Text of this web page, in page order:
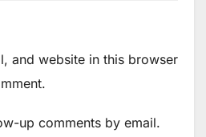
and website in this browser
up comments by email.